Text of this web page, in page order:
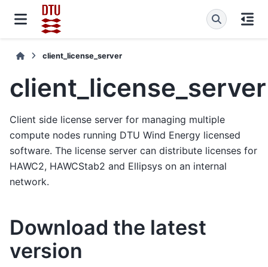
client_license_server
client_license_server
Client side license server for managing multiple
compute nodes running DTU Wind Energy licensed
software. The license server can distribute licenses for
HAWC2, HAWCStab2 and Ellipsys on an internal
network.
Download the latest
version